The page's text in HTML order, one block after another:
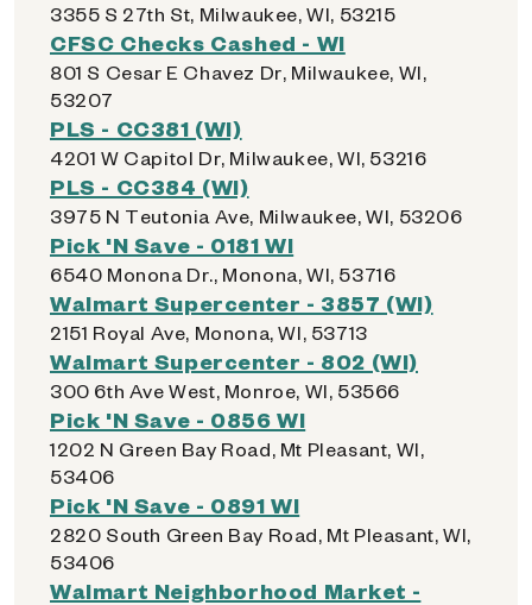
3355 S 27th St, Milwaukee, WI, 53215
CFSC Checks Cashed - WI
801 S Cesar E Chavez Dr, Milwaukee, WI,
53207
PLS - CC381 (WI)
4201 W Capitol Dr, Milwaukee, WI, 53216
PLS - CC384 (WI)
3975 N Teutonia Ave, Milwaukee, WI, 53206
Pick 'N Save - 0181 WI
6540 Monona Dr., Monona, WI, 53716
Walmart Supercenter - 3857 (WI)
2151 Royal Ave, Monona, WI, 53713
Walmart Supercenter - 802 (WI)
300 6th Ave West, Monroe, WI, 53566
Pick 'N Save - 0856 WI
1202 N Green Bay Road, Mt Pleasant, WI,
53406
Pick 'N Save - 0891 WI
2820 South Green Bay Road, Mt Pleasant, WI,
53406
Walmart Neighborhood Market -